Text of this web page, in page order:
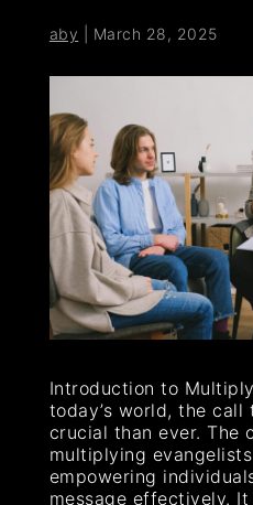
aby March 28, 2025
Introduction to
today’s world, the call
crucial than ever. The
multiplying
empowering
message effectively.